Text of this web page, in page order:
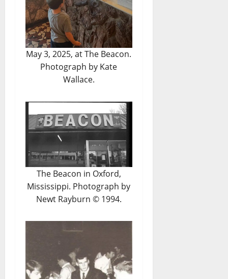
May 3, 2025, at The Beacon.
Photograph by Kate
Wallace.
The Beacon in Oxford,
Mississippi. Photograph by
Newt Rayburn © 1994.